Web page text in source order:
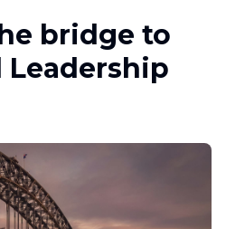
bridge to